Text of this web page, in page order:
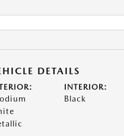
DETAILS
INTERIOR:
Black